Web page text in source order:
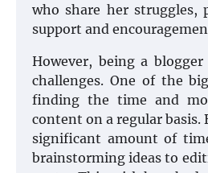
who share her struggles,
support and
However, being a
challenges. One of the
finding the time and
content on a regular basis.
significant amount of
brainstorming ideas to